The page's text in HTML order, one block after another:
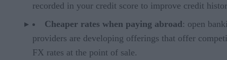
recorded in your credit score to improve credit
Cheaper rates when paying abroad: open
providers are developing offerings that offer
FX rates at the point of sale.